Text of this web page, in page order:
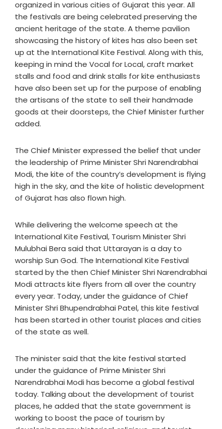
organized in various cities of Gujarat this year. All
the festivals are being celebrated preserving the
ancient heritage of the state. A theme pavilion
showcasing the history of kites has also been set
up at the International Kite Festival. Along with this,
keeping in mind the Vocal for Local, craft market
stalls and food and drink stalls for kite enthusiasts
have also been set up for the purpose of enabling
the artisans of the state to sell their handmade
goods at their doorsteps, the Chief Minister further
added.
The Chief Minister expressed the belief that under
the leadership of Prime Minister Shri Narendrabhai
Modi, the kite of the country’s development is flying
high in the sky, and the kite of holistic development
of Gujarat has also flown high.
While delivering the welcome speech at the
International Kite Festival, Tourism Minister Shri
Mulubhai Bera said that Uttarayan is a day to
worship Sun God. The International Kite Festival
started by the then Chief Minister Shri Narendrabhai
Modi attracts kite flyers from all over the country
every year. Today, under the guidance of Chief
Minister Shri Bhupendrabhai Patel, this kite festival
has been started in other tourist places and cities
of the state as well.
The minister said that the kite festival started
under the guidance of Prime Minister Shri
Narendrabhai Modi has become a global festival
today. Talking about the development of tourist
places, he added that the state government is
working to boost the pace of tourism by